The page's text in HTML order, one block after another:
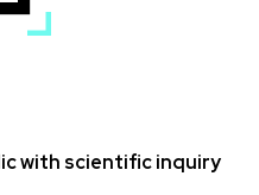
with scientific inquiry